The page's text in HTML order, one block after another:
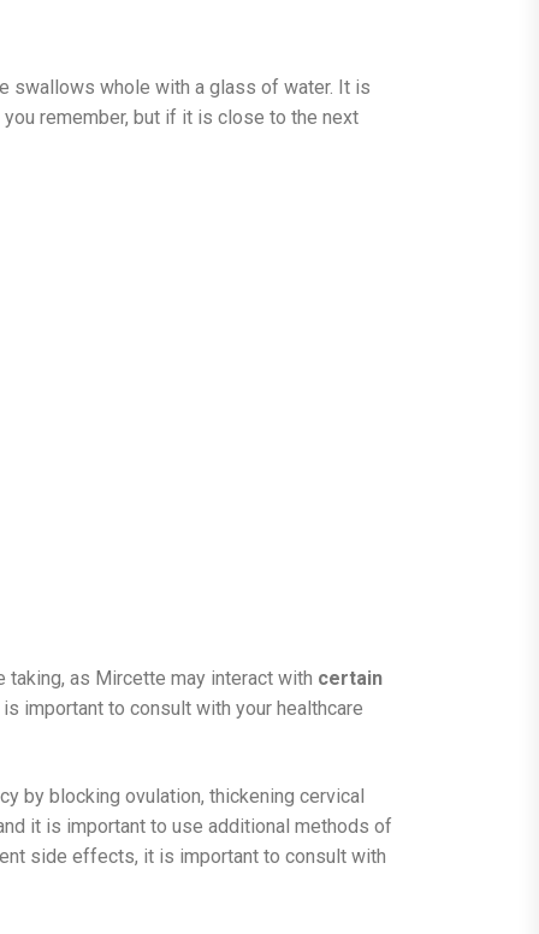
swallows whole with a glass of water. It is
remember, but if it is close to the next
as Mircette may interact with certain
important to consult with your healthcare
by blocking ovulation, thickening cervical
it is important to use additional methods of
side effects, it is important to consult with